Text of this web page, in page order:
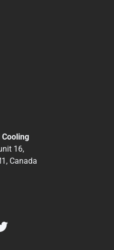
16,
Canada